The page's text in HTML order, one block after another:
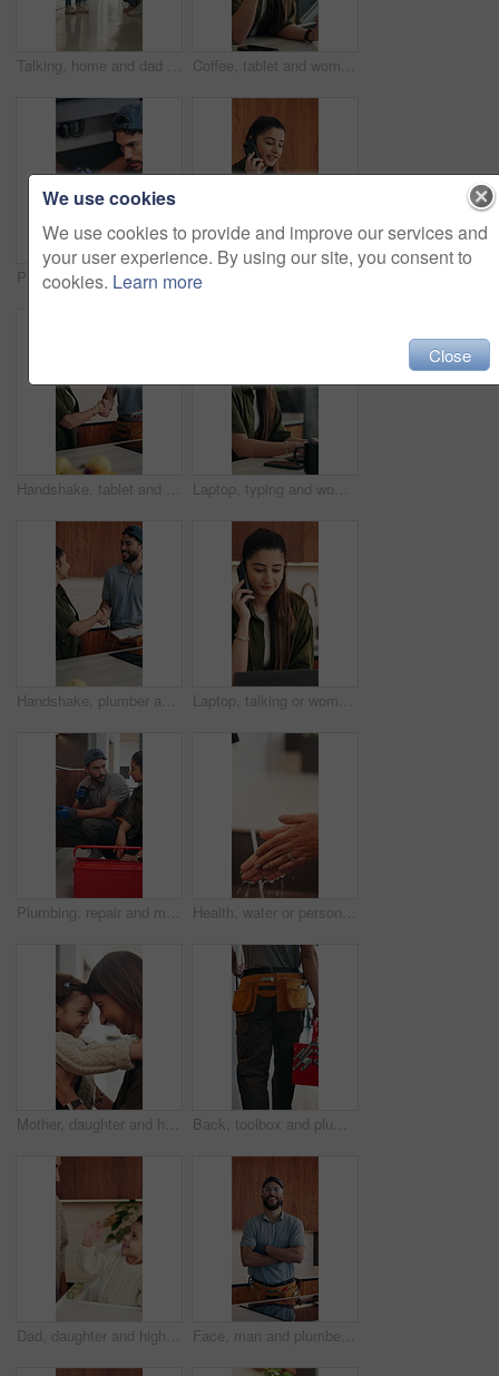
Talking, home and dad with child for rules, discipline and guidance for parenting in kitchen. Family, house and father with girl for conversation, speaking and discussion for learning and behavior Coffee, tablet and woman with remote work in home for reading, research and planning. Morning, tech news and freelancer or editor with digital app for productivity, proofreading or online article
Plumber, kitchen and consulting client, maintenance and repairman with equipment in house. Plumbing, people and tools for pipe installation in home improvement, discussion and fixing drainage system
Handshake, tablet and plumber with woman in kitchen for service, agreement or upgrade quote. Happy, repair and handyman shaking hands with client for digital invoice, insurance or home maintenance Laptop, typing and woman in home for remote work, productivity and phone notification. Tech, kitchen and freelancer or copywriter with morning coffee, mobile and online research for social media
Handshake, plumber and woman in kitchen for service, installation and writing invoice. Happy, agreement and handyman shaking hands with client for thanks, contract or insurance for home repair Laptop, talking or woman with phone call for remote work, contract negotiation or story revision tips. Editorial review, freelance or author with tech for publishing rights discussion, smile or home
Plumbing, repair and man talking with woman in kitchen for maintenance, advice and home service. Discussion, inspection and plumber with client for drainage solution, installation or explain leak Health, water or person in house with hand washing, bacteria removal or sanitation in wellness routine. Safety, cleansing or woman with stream, germ protection or hygiene habit in virus prevention.
Mother, daughter and hug in house with backpack, bonding and getting ready for school education. Happy family, caring woman and girl child with embrace, nose touch and morning routine for daycare Back, toolbox and plumber walking in kitchen for maintenance, service and home repair. Equipment, handyman and contractor person with tools in house for plumbing inspection, upgrade or improvement
Dad, daughter and high five in home with smile, bonding together or motivation for child development. Happy, man and tickle girl kid in house with celebration, encouragement and support for growth. Face, man and plumber with arms crossed in home for plumbing, pride and maintenance. Portrait, male technician or smile with tools for kitchen improvement, confident handyman and repair services
We use cookies
We use cookies to provide and improve our services and
your user experience. By using our site, you consent to
cookies. Learn more
Close